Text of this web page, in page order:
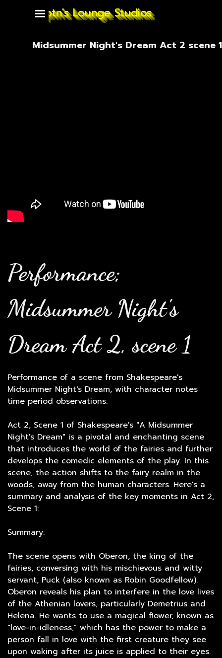
Captn's Lounge Studios
Skip menu
Midsummer Night's Dream Act 2 scene 1
Performance;
Midsummer Night's
Dream Act 2, scene 1
Performance of a scene from Shakespeare's
Midsummer Night's Dream, with character notes
time period observations.
Act 2, Scene 1 of Shakespeare's "A Midsummer
Night's Dream" is a pivotal and enchanting scene
that introduces the world of the fairies and further
develops the comedic elements of the play. In this
scene, the action shifts to the fairy realm in the
woods, away from the human characters. Here's a
summary and analysis of the key moments in Act 2,
Scene 1:
Summary:
The scene opens with Oberon, the king of the
fairies, conversing with his mischievous and witty
servant, Puck (also known as Robin Goodfellow).
Oberon reveals his plan to interfere in the love lives
of the Athenian lovers, particularly Demetrius and
Helena. He wants to use a magical flower, known as
"love-in-idleness," which has the power to make a
person fall in love with the first creature they see
upon waking after its juice is applied to their eyes.